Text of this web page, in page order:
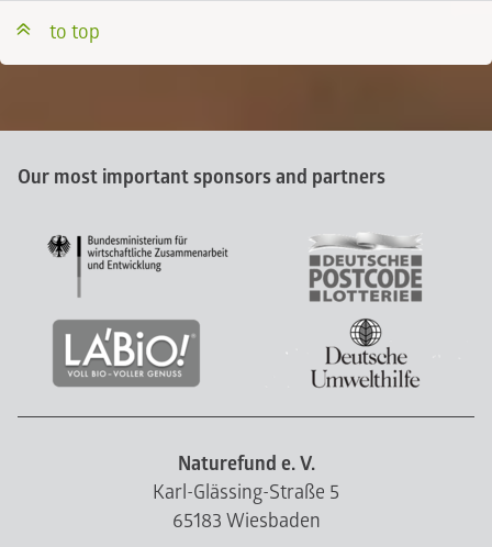
to top
Our most important sponsors and partners
Naturefund e. V.
Karl-Glässing-Straße 5
65183 Wiesbaden